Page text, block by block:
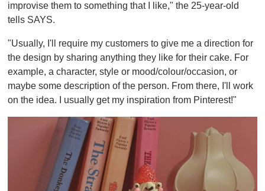
improvise them to something that I like," the 25-year-old
tells SAYS.
"Usually, I'll require my customers to give me a direction for
the design by sharing anything they like for their cake. For
example, a character, style or mood/colour/occasion, or
maybe some description of the person. From there, I'll work
on the idea. I usually get my inspiration from Pinterest!"